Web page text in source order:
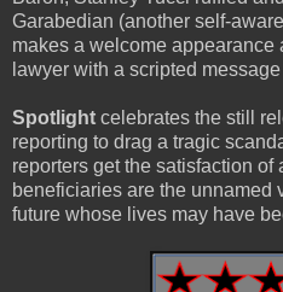
Garabedian (another self-
makes a welcome
lawyer with a scripted
Spotlight celebrates the still
reporting to drag a tragic
reporters get the satisfaction of
beneficiaries are the unnamed
future whose lives may have